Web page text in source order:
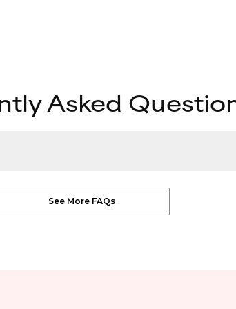
Asked
See More FAQs